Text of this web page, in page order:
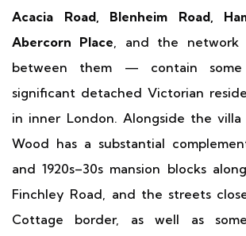
Acacia Road, Blenheim Road,
Abercorn Place, and the network
between them — contain
significant detached Victorian
in inner London. Alongside the villa
Wood has a substantial
and 1920s–30s mansion blocks
Finchley Road, and the streets
Cottage border, as well as